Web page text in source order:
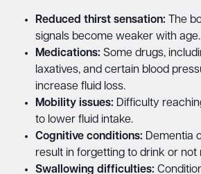
Reduced thirst sensation: The
signals become weaker with age.
Medications: Some drugs,
laxatives, and certain blood
increase fluid loss.
Mobility issues: Difficulty
to lower fluid intake.
Cognitive conditions: Dementia
result in forgetting to drink or not
Swallowing difficulties: